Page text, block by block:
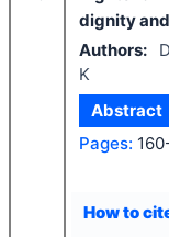
dignity
Authors:
K
Abstract
Pages:
How to